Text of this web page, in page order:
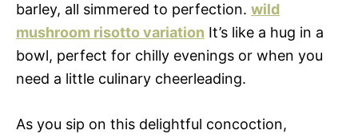
barley, all simmered to perfection. wild
mushroom risotto variation It’s like a hug in a
bowl, perfect for chilly evenings or when you
need a little culinary cheerleading.
As you sip on this delightful concoction,